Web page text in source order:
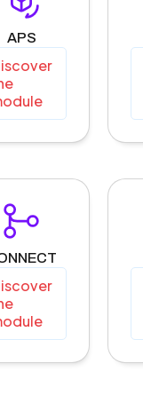
APS